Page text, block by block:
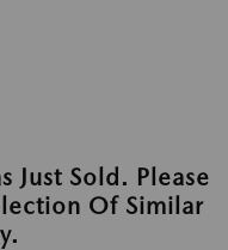
Just Sold. Please
Of Similar